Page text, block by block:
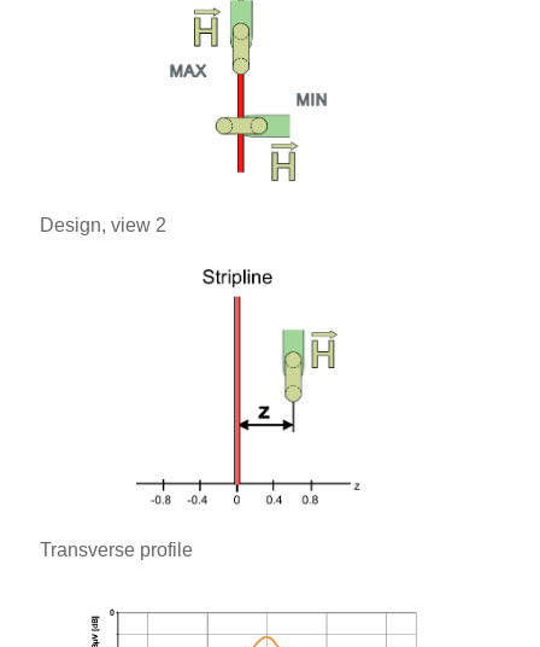
Design, view 2
Transverse profile